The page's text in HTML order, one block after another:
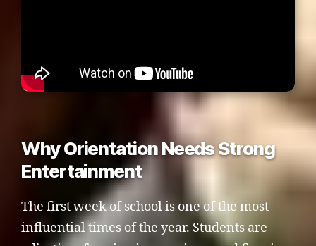
Why Orientation Needs Strong
Entertainment
The first week of school is one of the most
influential times of the year. Students are